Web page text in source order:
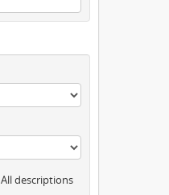
All descriptions